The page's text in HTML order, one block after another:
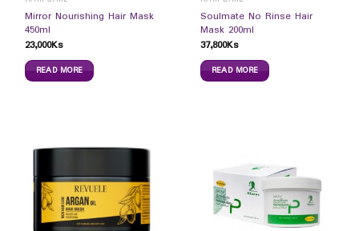
Mirror Nourishing Hair Mask
450ml
23,000Ks
READ MORE
Soulmate No Rinse Hair
Mask 200ml
37,800Ks
READ MORE